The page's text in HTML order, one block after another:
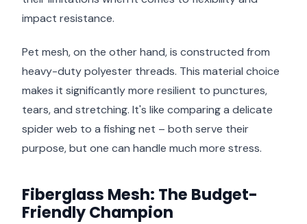
impact resistance.
Pet mesh, on the other hand, is constructed from
heavy-duty polyester threads. This material choice
makes it significantly more resilient to punctures,
tears, and stretching. It's like comparing a delicate
spider web to a fishing net – both serve their
purpose, but one can handle much more stress.
Fiberglass Mesh: The Budget-
Friendly Champion